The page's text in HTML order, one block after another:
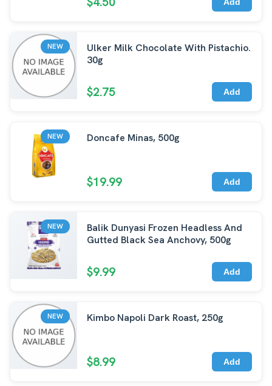
Add
NEW
Ulker Milk Chocolate With Pistachio.
30g
$2.75 Add
NEW Doncafe Minas, 500g
$19.99 Add
NEW
Balik Dunyasi Frozen Headless And
Gutted Black Sea Anchovy, 500g
$9.99 Add
NEW Kimbo Napoli Dark Roast, 250g
$8.99 Add